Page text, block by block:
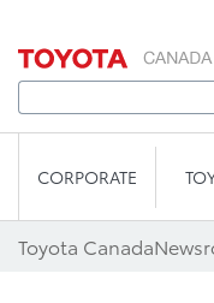
CORPORATE
Toyota Canada